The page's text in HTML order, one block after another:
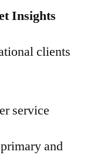
Insights
clients
service
and